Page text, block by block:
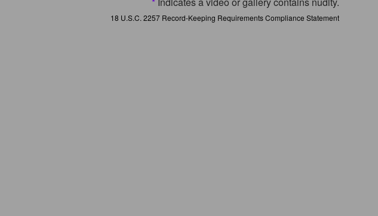
18 U.S.C. 2257 Record-Keeping Requirements Compliance Statement